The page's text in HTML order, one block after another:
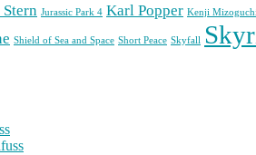
Jurassic Park 4 Karl Popper Kenji Mizoguchi
Shield of Sea and Space Short Peace Skyfall